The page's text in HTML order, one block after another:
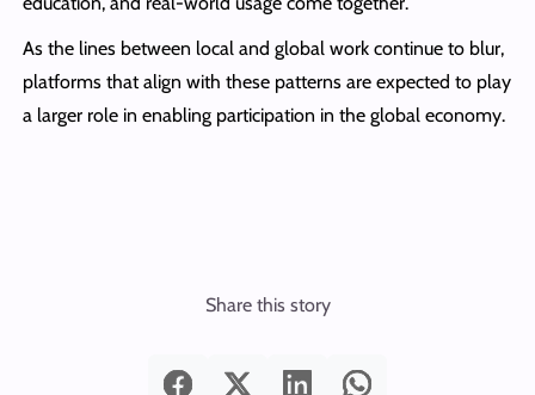
As the lines between local and global work continue to blur,
platforms that align with these patterns are expected to play
a larger role in enabling participation in the global economy.
Share this story